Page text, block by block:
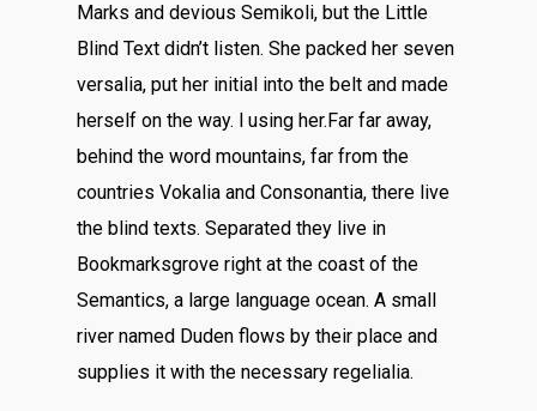
Marks and devious Semikoli, but the Little
Blind Text didn’t listen. She packed her seven
versalia, put her initial into the belt and made
herself on the way. l using her.Far far away,
behind the word mountains, far from the
countries Vokalia and Consonantia, there live
the blind texts. Separated they live in
Bookmarksgrove right at the coast of the
Semantics, a large language ocean. A small
river named Duden flows by their place and
supplies it with the necessary regelialia.